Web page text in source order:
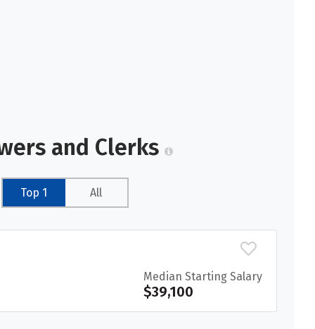
and Clerks
Top 1 All
Median Starting Salary
$39,100